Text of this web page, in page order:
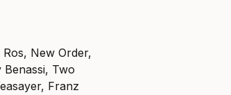
New Order,
Two
Franz